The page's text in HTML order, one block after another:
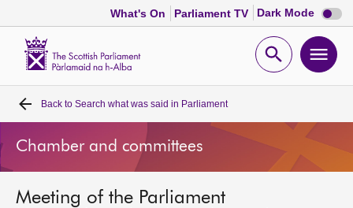
What's On Parliament TV Dark Mode Dark
mode
Open
Home
Bills and laws
MSPs
Back to Search what was said in Parliament
Chamber and committees
Meeting of the Parliament